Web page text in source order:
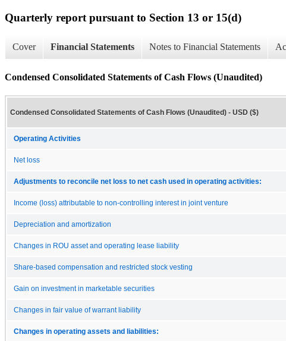
Quarterly report pursuant to Section 13 or 15(d)
Cover Financial Statements Notes to Financial Statements
Condensed Consolidated Statements of Cash Flows (Unaudited)
Condensed Consolidated Statements of Cash Flows (Unaudited) - USD ($)
Operating Activities
Net loss
Adjustments to reconcile net loss to net cash used in operating activities:
Income (loss) attributable to non-controlling interest in joint venture
Depreciation and amortization
Changes in ROU asset and operating lease liability
Share-based compensation and restricted stock vesting
Gain on investment in marketable securities
Changes in fair value of warrant liability
Changes in operating assets and liabilities: